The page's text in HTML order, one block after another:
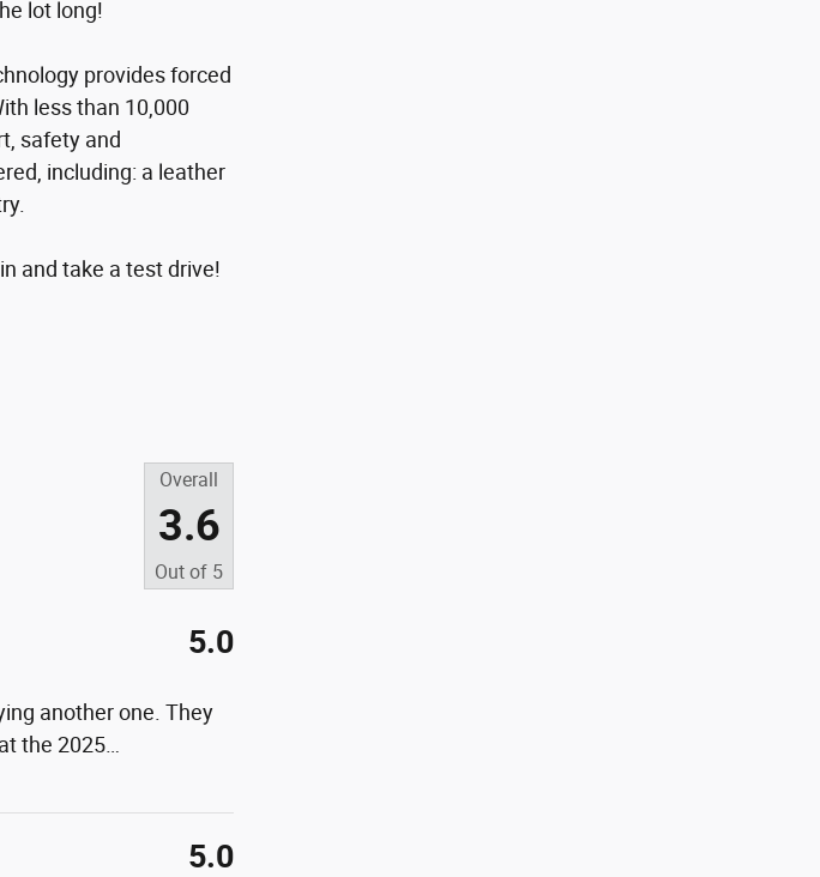
lot long!
provides forced
less than 10,000
safety and
including: a leather
and take a test drive!
Overall
3.6
Out of 5
5.0
another one. They
the 2025
5.0